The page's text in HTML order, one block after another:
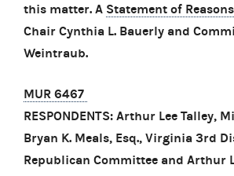
this matter. A Statement of Reasons
Chair Cynthia L. Bauerly and
Weintraub.
MUR 6467
RESPONDENTS: Arthur Lee Talley,
Bryan K. Meals, Esq., Virginia 3rd
Republican Committee and Arthur